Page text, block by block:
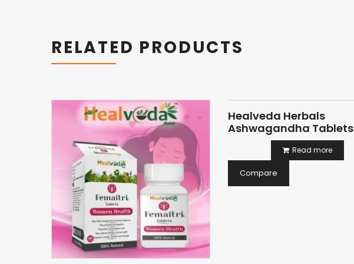
RELATED PRODUCTS
Healveda Herbals
Ashwagandha Tablets
Read more
Compare